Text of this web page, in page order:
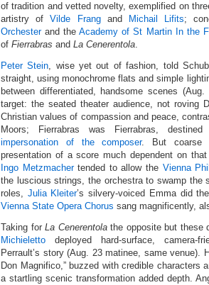
of tradition and vetted novelty, exemplified on
artistry ofVilde Frangand Michail Lifits;
Orchesterand theAcademy of St Martin In the
of Fierrabras and La Cenerentola.
Peter Stein, wise yet out of fashion, told
straight, using monochrome flats and simple
between differentiated, handsome scenes
target: the seated theater audience, not roving
Christian values of compassion and peace,
Moors; Fierrabras was Fierrabras,
impersonation of the composer. But coarse
presentation of a score much dependent on
Ingo Metzmachertended to allow the Vienna
the luscious strings, the orchestra to swamp the
roles, Julia Kleiter’s silvery-voiced Emma did
Vienna State Opera Chorus sang magnificently,
Taking forLa Cenerentolathe opposite but these
Michieletto deployed hard-surface, camera-
Perrault’s story (Aug. 23 matinee, same venue).
Don Magnifico,” buzzed with credible characters
a startling scenic transformation added depth.